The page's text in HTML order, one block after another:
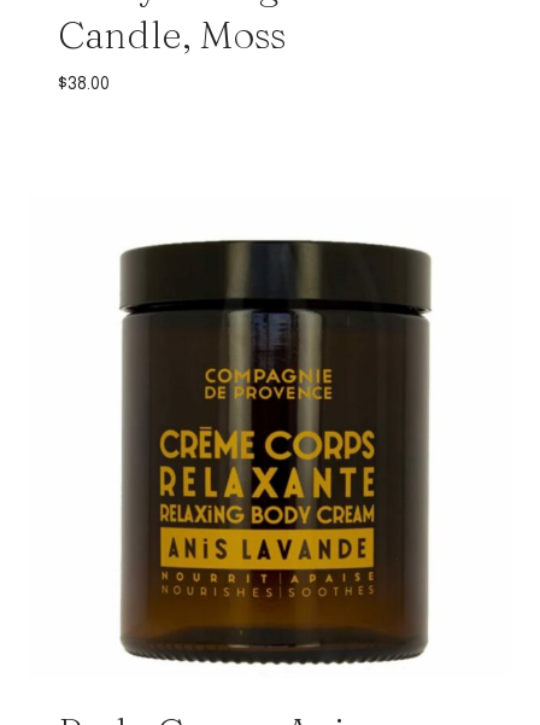
Candle, Moss
$38.00